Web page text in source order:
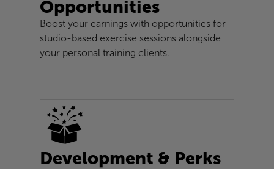
Opportunities
Boost your earnings with opportunities for
studio-based exercise sessions alongside
your personal training clients.
Development & Perks